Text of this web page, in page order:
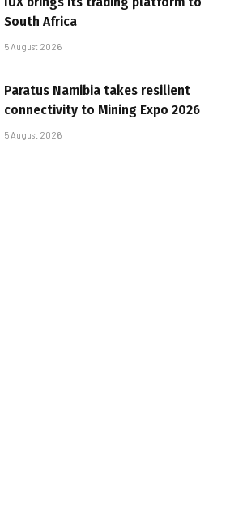
South Africa
5 August 2026
Paratus Namibia takes resilient
connectivity to Mining Expo 2026
5 August 2026